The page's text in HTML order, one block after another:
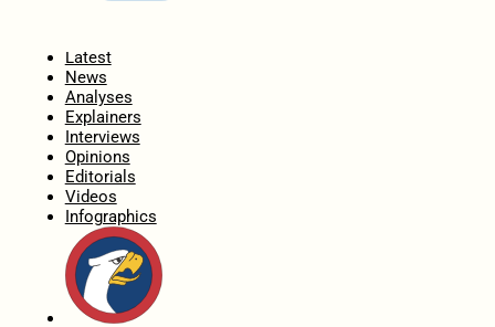
Latest
News
Analyses
Explainers
Interviews
Opinions
Editorials
Videos
Infographics